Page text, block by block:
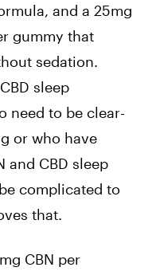
and a 25mg
gummy that
sedation.
sleep
need to be clear-
or who have
and CBD sleep
complicated to
that.
CBN per